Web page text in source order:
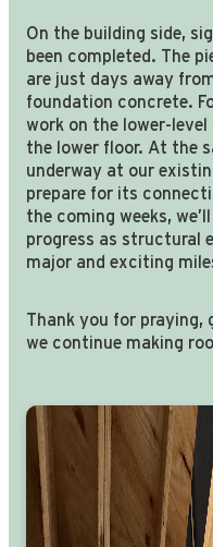
On the building side,
been completed. The
are just days away
foundation concrete.
work on the lower-
the lower floor. At the
underway at our
prepare for its
the coming weeks,
progress as structural
major and exciting
Thank you for praying,
we continue making